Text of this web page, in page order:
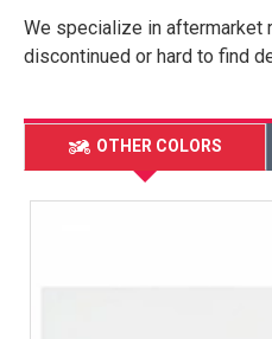
We specialize in aftermarket
discontinued or hard to find
OTHER COLORS